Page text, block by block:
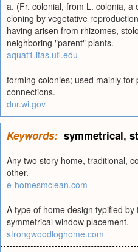
a. (Fr. colonial, from L. colonia,
cloning by vegetative
having arisen from rhizomes,
neighboring "parent" plants.
aquat1.ifas.ufl.edu
forming colonies; used mainly for
connections.
dnr.wi.gov
Keywords: symmetrical,
Any two story home, traditional,
other.
e-homesmclean.com
A type of home design typified
symmetrical window placement.
strongwoodloghome.com